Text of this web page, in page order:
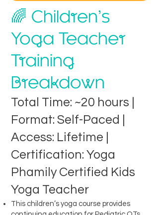
🌈 Children’s
Yoga Teacher
Training
Breakdown
Total Time: ~20 hours |
Format: Self-Paced |
Access: Lifetime |
Certification: Yoga
Phamily Certified Kids
Yoga Teacher
This children’s yoga course provides